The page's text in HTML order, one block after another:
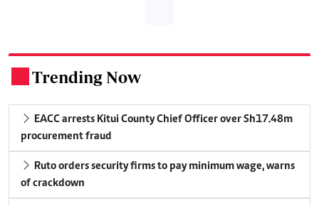
Trending Now
EACC arrests Kitui County Chief Officer over Sh17.48m
procurement fraud
Ruto orders security firms to pay minimum wage, warns
of crackdown